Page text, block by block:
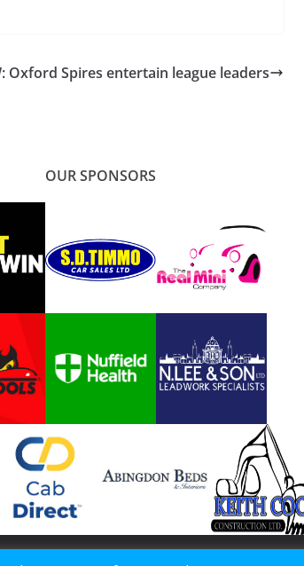
Oxford Spires entertain league leaders
OUR SPONSORS